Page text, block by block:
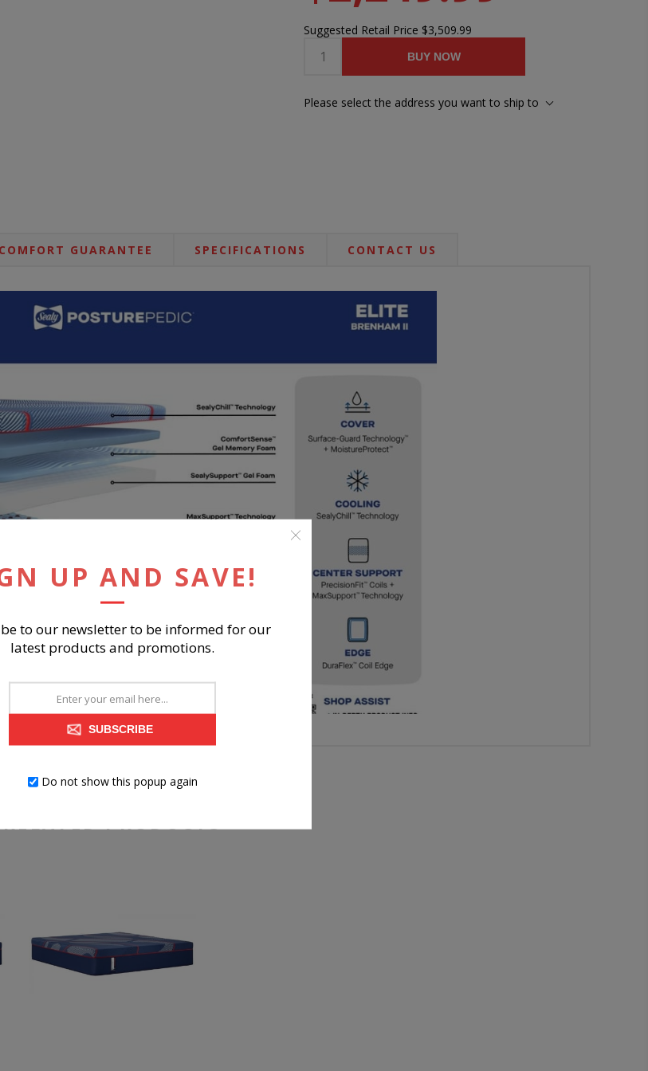
Suggested Retail Price $3,509.99
BUY NOW
Please select the address you want to ship to
COMFORT GUARANTEE SPECIFICATIONS CONTACT US
RELATED PRODUCTS
UP AND SAVE!
to our newsletter to be informed for our
latest products and promotions.
SUBSCRIBE
Do not show this popup again